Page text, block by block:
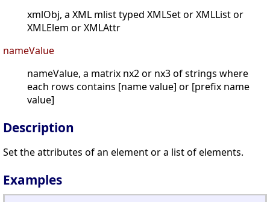
xmlObj, a XML mlist typed XMLSet or XMLList or
XMLElem or XMLAttr
nameValue
nameValue, a matrix nx2 or nx3 of strings where
each rows contains [name value] or [prefix name
value]
Description
Set the attributes of an element or a list of elements.
Examples